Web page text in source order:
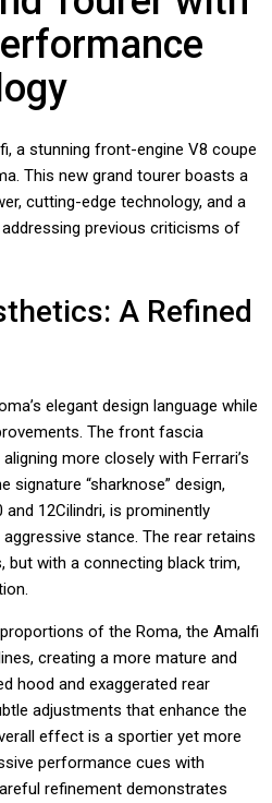
a stunning front-engine V8 coupe
This new grand tourer boasts a
cutting-edge technology, and a
previous criticisms of
A Refined
elegant design language while
The front fascia
more closely with Ferrari’s
signature “sharknose” design,
12Cilindri, is prominently
stance. The rear retains
but with a connecting black trim,
of the Roma, the Amalfi
creating a more mature and
hood and exaggerated rear
adjustments that enhance the
effect is a sportier yet more
performance cues with
refinement demonstrates